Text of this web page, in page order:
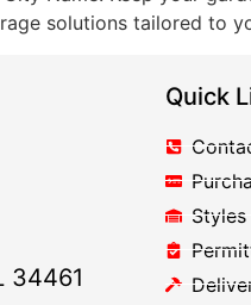
solutions tailored to
34461
Quick
Styles